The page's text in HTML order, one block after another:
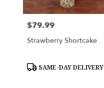
Price:
$79.99
Strawberry Shortcake
Product
SAME-DAY DELIVERY